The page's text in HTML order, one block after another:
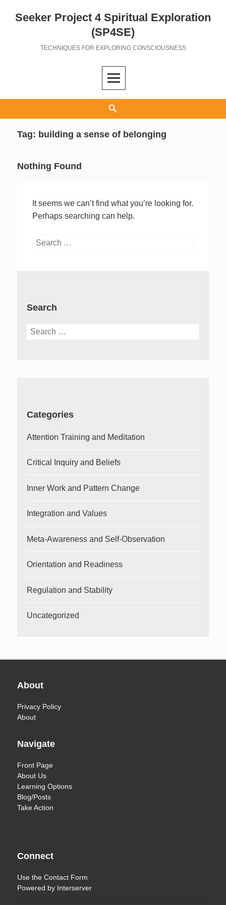
Seeker Project 4 Spiritual Exploration
(SP4SE)
TECHNIQUES FOR EXPLORING CONSCIOUSNESS
Tag: building a sense of belonging
Nothing Found
It seems we can’t find what you’re looking for.
Perhaps searching can help.
Search
Search
Search
Categories
Attention Training and Meditation
Critical Inquiry and Beliefs
Inner Work and Pattern Change
Integration and Values
Meta-Awareness and Self-Observation
Orientation and Readiness
Regulation and Stability
Uncategorized
About
Privacy Policy
About
Navigate
Front Page
About Us
Learning Options
Blog/Posts
Take Action
Connect
Use theContact Form
Powered by Interserver